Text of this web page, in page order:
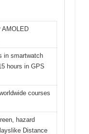
AMOLED
in smartwatch
hours in GPS
courses
hazard
Distance